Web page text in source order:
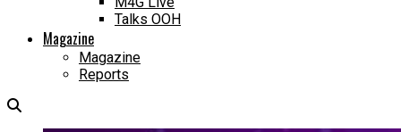
Talks OOH
Magazine
Magazine
Reports